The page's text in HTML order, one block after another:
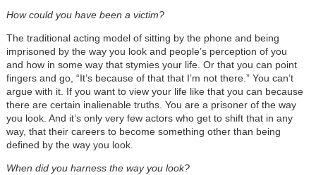
How could you have been a victim?
The traditional acting model of sitting by the phone and being
imprisoned by the way you look and people’s perception of you
and how in some way that stymies your life. Or that you can point
fingers and go, “It’s because of that that I’m not there.” You can’t
argue with it. If you want to view your life like that you can because
there are certain inalienable truths. You are a prisoner of the way
you look. And it’s only very few actors who get to shift that in any
way, that their careers to become something other than being
defined by the way you look.
When did you harness the way you look?